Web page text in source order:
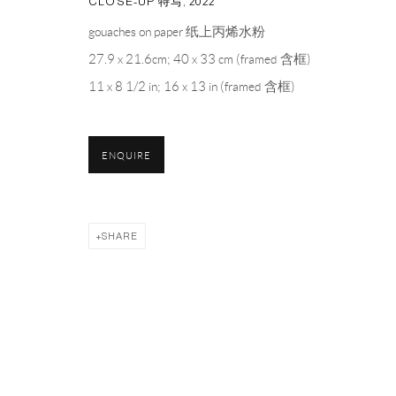
PH 座机 : +86 021 64170700
EMAIL 邮箱: info@capsuleshanghai.com
COPYRIGHT © 2026 CAPSULE
gouaches on paper 纸上丙烯水粉
27.9 x 21.6cm; 40 x 33 cm (framed 含框)
11 x 8 1/2 in; 16 x 13 in (framed 含框)
ENQUIRE
SHARE